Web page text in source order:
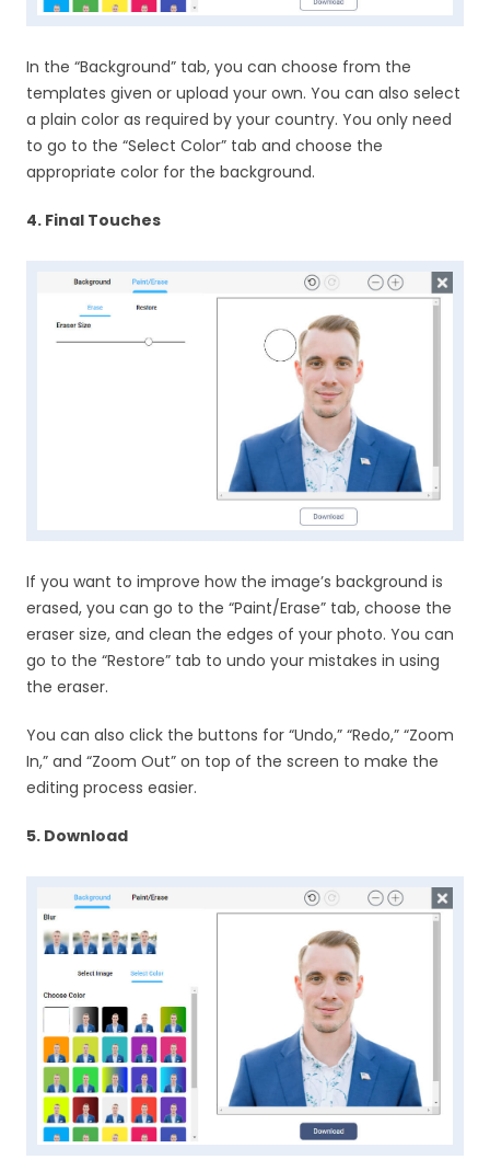
In the “Background” tab, you can choose from the
templates given or upload your own. You can also select
a plain color as required by your country. You only need
to go to the “Select Color” tab and choose the
appropriate color for the background.
4. Final Touches
If you want to improve how the image’s background is
erased, you can go to the “Paint/Erase” tab, choose the
eraser size, and clean the edges of your photo. You can
go to the “Restore” tab to undo your mistakes in using
the eraser.
You can also click the buttons for “Undo,” “Redo,” “Zoom
In,” and “Zoom Out” on top of the screen to make the
editing process easier.
5. Download